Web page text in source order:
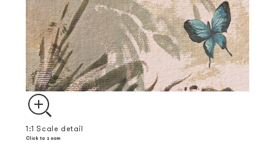
1:1 Scale detail
Click to zoom